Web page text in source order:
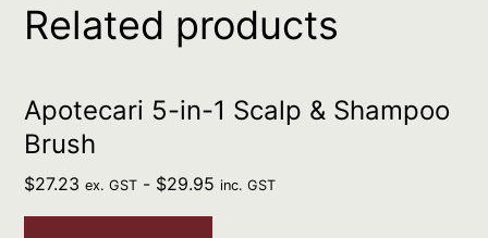
Related products
Apotecari 5-in-1 Scalp & Shampoo
Brush
$27.23 ex. GST - $29.95 inc. GST